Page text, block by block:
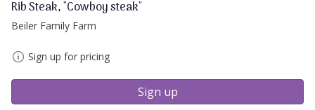
Rib Steak, "Cowboy steak"
Beiler Family Farm
Sign up for pricing
Sign up